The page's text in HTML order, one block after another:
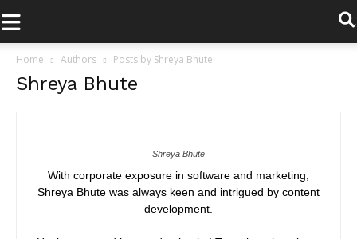
.
Home Authors Posts by Shreya Bhute
Shreya Bhute
Shreya Bhute
With corporate exposure in software and marketing,
Shreya Bhute was always keen and intrigued by content
development.